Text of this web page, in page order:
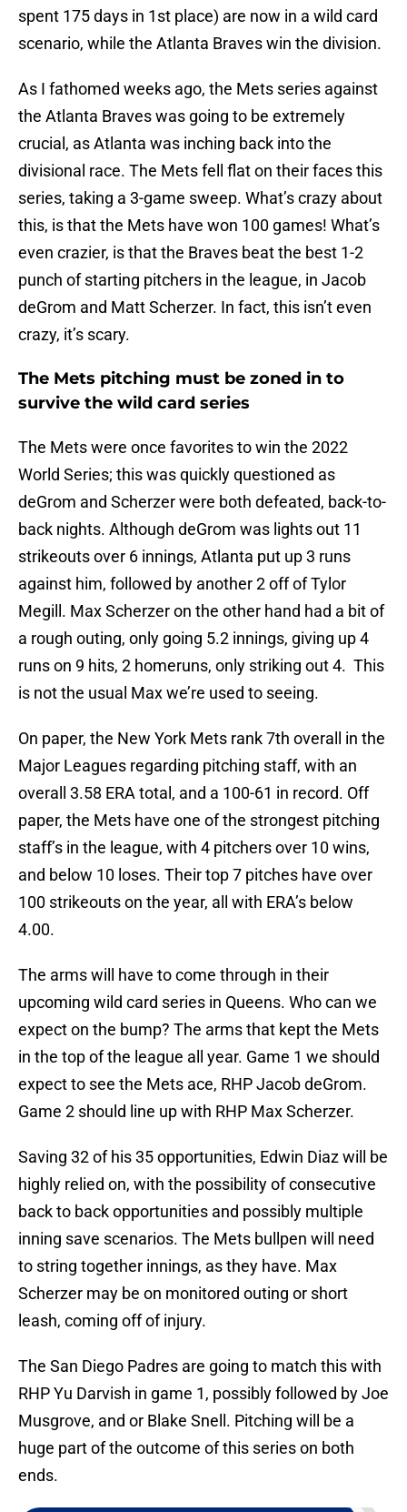
spent 175 days in 1st place) are now in a wild card
scenario, while the Atlanta Braves win the division.
As I fathomed weeks ago, the Mets series against
the Atlanta Braves was going to be extremely
crucial, as Atlanta was inching back into the
divisional race. The Mets fell flat on their faces this
series, taking a 3-game sweep. What’s crazy about
this, is that the Mets have won 100 games! What’s
even crazier, is that the Braves beat the best 1-2
punch of starting pitchers in the league, in Jacob
deGrom and Matt Scherzer. In fact, this isn’t even
crazy, it’s scary.
The Mets pitching must be zoned in to
survive the wild card series
The Mets were once favorites to win the 2022
World Series; this was quickly questioned as
deGrom and Scherzer were both defeated, back-to-
back nights. Although deGrom was lights out 11
strikeouts over 6 innings, Atlanta put up 3 runs
against him, followed by another 2 off of Tylor
Megill. Max Scherzer on the other hand had a bit of
a rough outing, only going 5.2 innings, giving up 4
runs on 9 hits, 2 homeruns, only striking out 4. This
is not the usual Max we’re used to seeing.
On paper, the New York Mets rank 7th overall in the
Major Leagues regarding pitching staff, with an
overall 3.58 ERA total, and a 100-61 in record. Off
paper, the Mets have one of the strongest pitching
staff’s in the league, with 4 pitchers over 10 wins,
and below 10 loses. Their top 7 pitches have over
100 strikeouts on the year, all with ERA’s below
4.00.
The arms will have to come through in their
upcoming wild card series in Queens. Who can we
expect on the bump? The arms that kept the Mets
in the top of the league all year. Game 1 we should
expect to see the Mets ace, RHP Jacob deGrom.
Game 2 should line up with RHP Max Scherzer.
Saving 32 of his 35 opportunities, Edwin Diaz will be
highly relied on, with the possibility of consecutive
back to back opportunities and possibly multiple
inning save scenarios. The Mets bullpen will need
to string together innings, as they have. Max
Scherzer may be on monitored outing or short
leash, coming off of injury.
The San Diego Padres are going to match this with
RHP Yu Darvish in game 1, possibly followed by Joe
Musgrove, and or Blake Snell. Pitching will be a
huge part of the outcome of this series on both
ends.